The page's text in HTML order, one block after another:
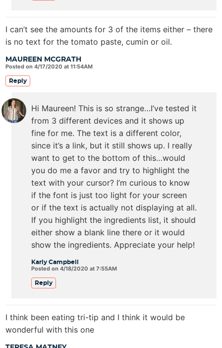
MAUREEN MCGRATH
Posted on 4/17/2020 at 11:54AM
I can’t see the amounts for 3 of the items either – there
is no text for the tomato paste, cumin or oil.
Reply
Karly Campbell
Posted on 4/18/2020 at 7:55AM
Hi Maureen! This is so strange…I’ve tested it
from 3 different devices and it shows up
fine for me. The text is a different color,
since it’s a link, but it still shows up. I really
want to get to the bottom of this…would
you do me a favor and try to highlight the
text with your cursor? I’m curious to know
if the font is just too light for your screen
or if the text is actually not displaying at all.
If you highlight the ingredients list, it should
either show a blank line there or it would
show the ingredients. Appreciate your help!
Reply
I think been eating tri-tip and I think it would be
wonderful with this one